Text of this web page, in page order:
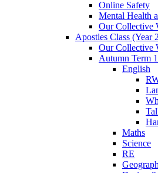
Online Safety
Mental Health
Our Collective
Apostles Class (Year
Our Collective
Autumn Term 1
English
Maths
Science
RE